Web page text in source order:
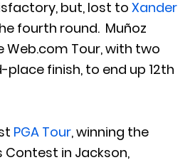
but, lost toXander
fourth round. Muñoz
Web.com Tour, with two
place finish, to end up 12th
PGA Tour, winning the
Contest in Jackson,